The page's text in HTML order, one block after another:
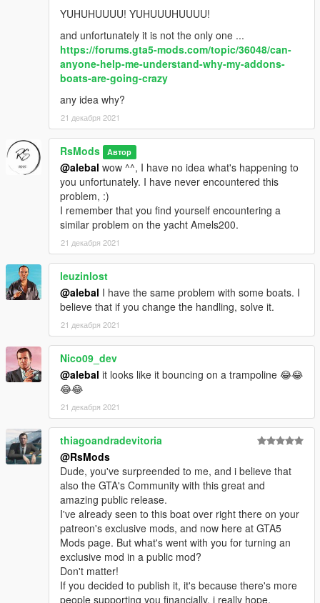
YUHUHUUUU! YUHUUUHUUUU!
and unfortunately it is not the only one ...
https://forums.gta5-mods.com/topic/36048/can-
anyone-help-me-understand-why-my-addons-
boats-are-going-crazy
any idea why?
21 декабря 2021
RsMods Автор
@alebal wow ^^, I have no idea what's happening to
you unfortunately. I have never encountered this
problem, :)
I remember that you find yourself encountering a
similar problem on the yacht Amels200.
21 декабря 2021
leuzinlost
@alebal I have the same problem with some boats. I
believe that if you change the handling, solve it.
21 декабря 2021
Nico09_dev
@alebal it looks like it bouncing on a trampoline 😂😂
😂😂
21 декабря 2021
thiagoandradevitoria
@RsMods
Dude, you've surpreended to me, and i believe that
also the GTA's Community with this great and
amazing public release.
I've already seen to this boat over right there on your
patreon's exclusive mods, and now here at GTA5
Mods page. But what's went with you for turning an
exclusive mod in a public mod?
Don't matter!
If you decided to publish it, it's because there's more
people supporting you financially, i really hope.